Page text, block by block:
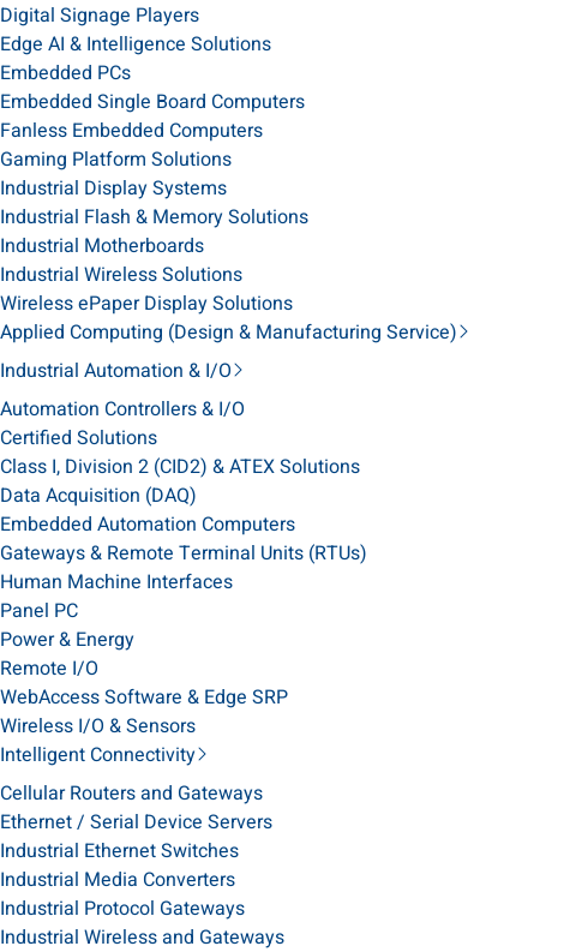
Digital Signage Players
Edge AI & Intelligence Solutions
Embedded PCs
Embedded Single Board Computers
Fanless Embedded Computers
Gaming Platform Solutions
Industrial Display Systems
Industrial Flash & Memory Solutions
Industrial Motherboards
Industrial Wireless Solutions
Wireless ePaper Display Solutions
Applied Computing (Design & Manufacturing Service)
Industrial Automation & I/O
Automation Controllers & I/O
Certified Solutions
Class I, Division 2 (CID2) & ATEX Solutions
Data Acquisition (DAQ)
Embedded Automation Computers
Gateways & Remote Terminal Units (RTUs)
Human Machine Interfaces
Panel PC
Power & Energy
Remote I/O
WebAccess Software & Edge SRP
Wireless I/O & Sensors
Intelligent Connectivity
Cellular Routers and Gateways
Ethernet / Serial Device Servers
Industrial Ethernet Switches
Industrial Media Converters
Industrial Protocol Gateways
Industrial Wireless and Gateways